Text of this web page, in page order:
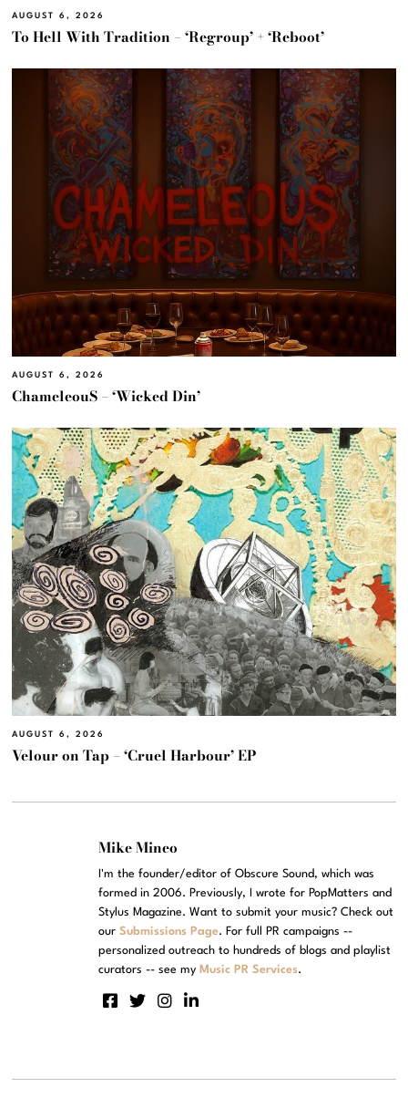
AUGUST 6, 2026
To Hell With Tradition – ‘Regroup’ + ‘Reboot’
AUGUST 6, 2026
ChameleouS – ‘Wicked Din’
AUGUST 6, 2026
Velour on Tap – ‘Cruel Harbour’ EP
Mike Mineo
I'm the founder/editor of Obscure Sound, which was
formed in 2006. Previously, I wrote for PopMatters and
Stylus Magazine. Want to submit your music? Check out
ourSubmissions Page. For full PR campaigns --
personalized outreach to hundreds of blogs and playlist
curators -- see my Music PR Services.